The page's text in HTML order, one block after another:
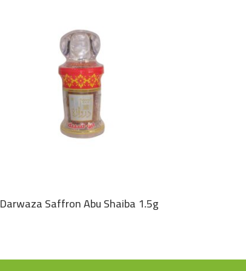
Darwaza Saffron Abu Shaiba 1.5g